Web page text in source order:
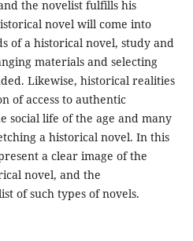
the novelist fulfills his
novel will come into
of a historical novel, study and
materials and selecting
Likewise, historical realities
of access to authentic
social life of the age and many
a historical novel. In this
a clear image of the
novel, and the
of such types of novels.